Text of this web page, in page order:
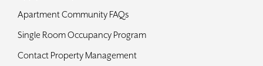
Apartment Community FAQs
Single Room Occupancy Program
Contact Property Management